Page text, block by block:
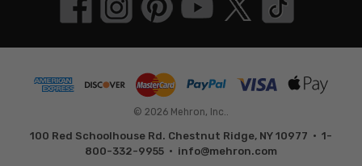
© 2026 Mehron, Inc..
100 Red Schoolhouse Rd. Chestnut Ridge, NY 10977 • 1-
800-332-9955 • info@mehron.com